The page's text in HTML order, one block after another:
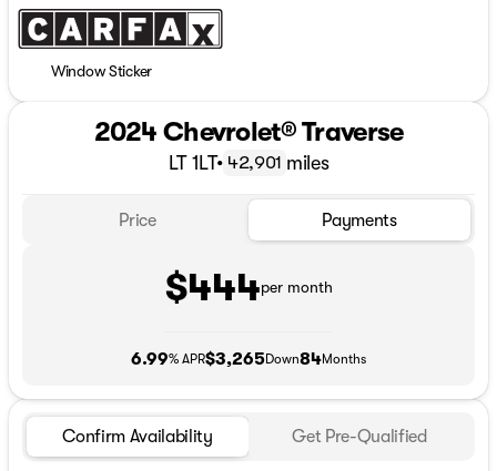
Window Sticker
2024 Chevrolet® Traverse
LT 1LT• 42,901 miles
Price Payments
$444per month
6.99% APR$3,265Down84Months
Confirm Availability Get Pre-Qualified